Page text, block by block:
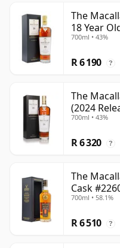
The
18 Year
700ml • 43%
R 6 190 ?
The
(2024
700ml • 43%
R 6 320 ?
The
Cask
700ml • 58.1%
R 6 510 ?